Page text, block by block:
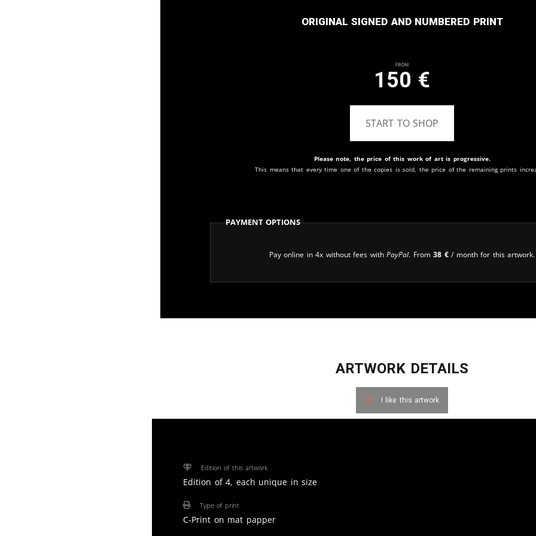
Original signed and numbered print
From
150 €
START TO SHOP
Please note, the price of this work of art is progressive.
This means that every time one of the copies is sold, the price of the remaining prints
Payment Options
Pay online in 4x without fees withPayPal. From38 €/ month for this artwork.
ARTWORK DETAILS
I like this artwork
Edition of this artwork
Edition of 4, each unique in size
Type of print
C-Print on mat papper